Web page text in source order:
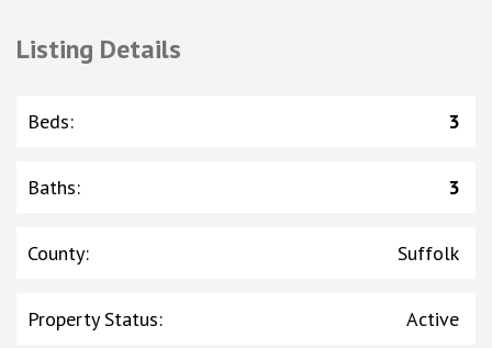
Listing Details
Beds: 3
Baths: 3
County: Suffolk
Property Status: Active